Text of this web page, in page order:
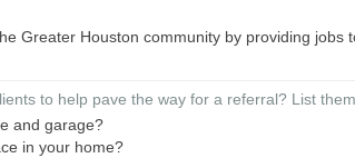
Greater Houston community by providing
to help pave the way for a referral? List them
and garage?
in your home?